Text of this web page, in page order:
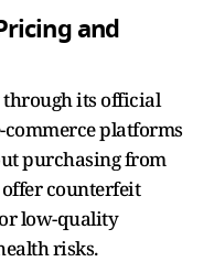
and
its official
commerce platforms
purchasing from
counterfeit
low-quality
risks.